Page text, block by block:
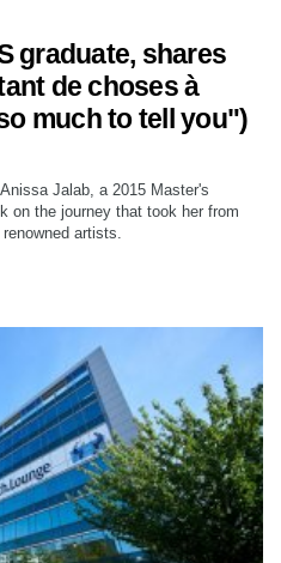
graduate, shares
de choses à
much to tell you")
Jalab, a 2015 Master's
on the journey that took her from
artists.